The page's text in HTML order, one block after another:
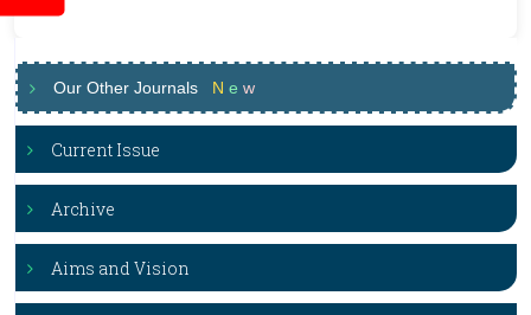
Our Other Journals N e w
Current Issue
Archive
Aims and Vision